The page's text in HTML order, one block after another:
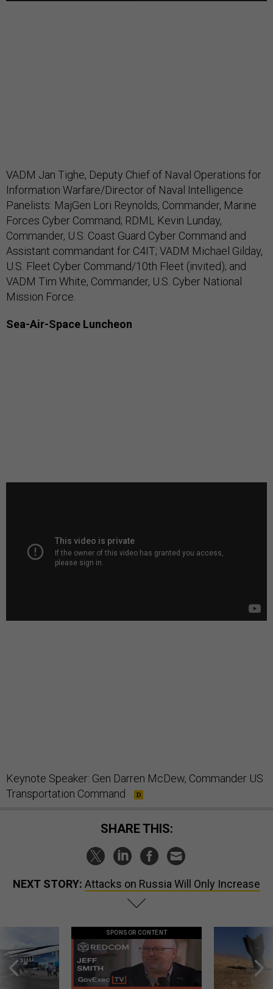
VADM Jan Tighe, Deputy Chief of Naval Operations for
Information Warfare/Director of Naval Intelligence
Panelists: MajGen Lori Reynolds, Commander, Marine
Forces Cyber Command; RDML Kevin Lunday,
Commander, U.S. Coast Guard Cyber Command and
Assistant commandant for C4IT; VADM Michael Gilday,
U.S. Fleet Cyber Command/10th Fleet (invited); and
VADM Tim White, Commander, U.S. Cyber National
Mission Force.
Sea-Air-Space Luncheon
Keynote Speaker: Gen Darren McDew, Commander US
Transportation Command
SHARE THIS:
NEXT STORY: Attacks on Russia Will Only Increase
SPONSOR CONTENT